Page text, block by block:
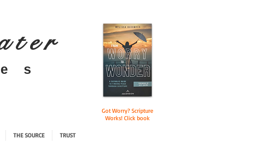
te r
s
Got Worry? Scripture
Works! Click book
THE SOURCE TRUST